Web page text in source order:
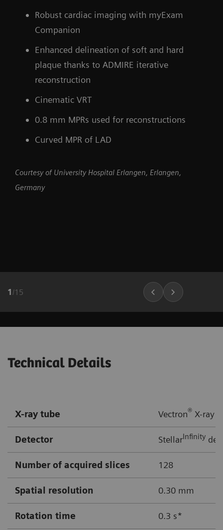
Robust cardiac imaging with myExam
Companion
Enhanced delineation of soft and hard
plaque thanks to ADMIRE iterative
reconstruction
Cinematic VRT
0.8 mm MPRs used for reconstructions
Curved MPR of LAD
Courtesy of University Hospital Erlangen, Erlangen,
Germany
1 /15
Technical Details
X-ray tube Vectron® X-ray
Detector Stellar Infinity
Number of acquired slices 128
Spatial resolution 0.30 mm
Rotation time 0.3 s*